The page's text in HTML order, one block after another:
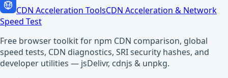
CDN Acceleration ToolsCDN Acceleration & Network
Speed Test
Free browser toolkit for npm CDN comparison, global
speed tests, CDN diagnostics, SRI security hashes, and
developer utilities — jsDelivr, cdnjs & unpkg.